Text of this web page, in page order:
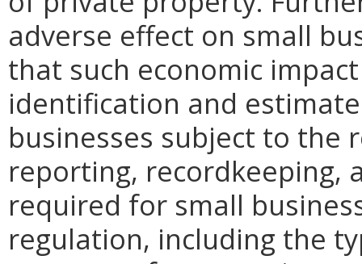
adverse effect on small
that such economic
identification and
businesses subject to the
reporting, recordkeeping,
required for small
regulation, including the